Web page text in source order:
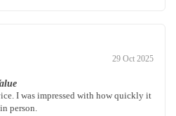
29 Oct 2025
I was impressed with how quickly it
person.